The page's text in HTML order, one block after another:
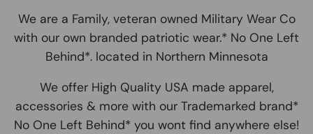
We are a Family, veteran owned Military Wear Co
with our own branded patriotic wear.* No One Left
Behind*. located in Northern Minnesota
We offer High Quality USA made apparel,
accessories & more with our Trademarked brand*
No One Left Behind* you wont find anywhere else!